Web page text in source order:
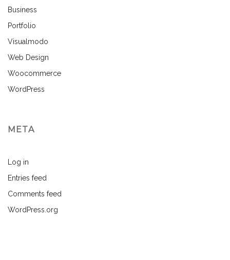
Business
Portfolio
Visualmodo
Web Design
Woocommerce
WordPress
META
Log in
Entries feed
Comments feed
WordPress.org